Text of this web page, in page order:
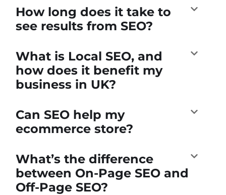
How long does it take to
see results from SEO?
What is Local SEO, and
how does it benefit my
business in UK?
Can SEO help my
ecommerce store?
What’s the difference
between On-Page SEO and
Off-Page SEO?